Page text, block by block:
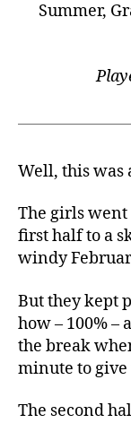
Summer,
Well, this was
The girls
first half to a
windy
But they kept
how – 100% –
the break
minute to give
The second